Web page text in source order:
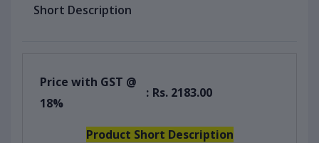
Short Description
Price with GST @
18%
: Rs. 2183.00
Product Short Description